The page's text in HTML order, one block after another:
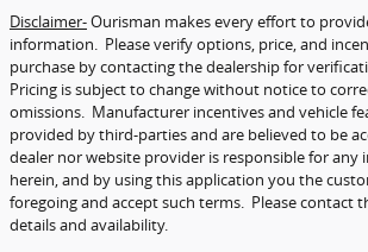
Disclaimer-Ourisman makes every effort to
information. Please verify options, price, and
purchase by contacting the dealership for
Pricing is subject to change without notice to
omissions. Manufacturer incentives and vehicle
provided by third-parties and are believed to be
dealer nor website provider is responsible for any
herein, and by using this application you the
foregoing and accept such terms. Please contact
details and availability.